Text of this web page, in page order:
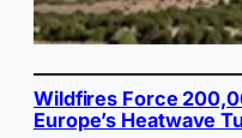
Wildfires Force
Europe’s Heatwave